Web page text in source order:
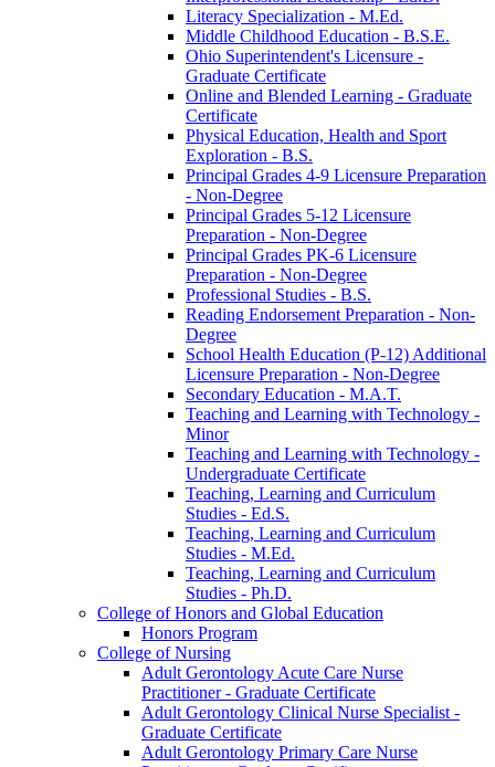
Literacy Specialization -​ M.Ed.
Middle Childhood Education -​ B.S.E.
Ohio Superintendent's Licensure -​
Graduate Certificate
Online and Blended Learning -​ Graduate
Certificate
Physical Education, Health and Sport
Exploration -​ B.S.
Principal Grades 4-​9 Licensure Preparation
-​ Non-​Degree
Principal Grades 5-​12 Licensure
Preparation -​ Non-​Degree
Principal Grades PK-​6 Licensure
Preparation -​ Non-​Degree
Professional Studies -​ B.S.
Reading Endorsement Preparation -​ Non-​
Degree
School Health Education (P-​12) Additional
Licensure Preparation -​ Non-​Degree
Secondary Education -​ M.A.T.
Teaching and Learning with Technology -​
Minor
Teaching and Learning with Technology -​
Undergraduate Certificate
Teaching, Learning and Curriculum
Studies -​ Ed.S.
Teaching, Learning and Curriculum
Studies -​ M.Ed.
Teaching, Learning and Curriculum
Studies -​ Ph.D.
College of Honors and Global Education
Honors Program
College of Nursing
Adult Gerontology Acute Care Nurse
Practitioner -​ Graduate Certificate
Adult Gerontology Clinical Nurse Specialist -​
Graduate Certificate
Adult Gerontology Primary Care Nurse